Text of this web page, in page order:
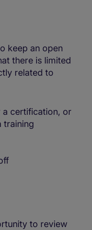
keep an open
there is limited
related to
a certification, or
training
to review